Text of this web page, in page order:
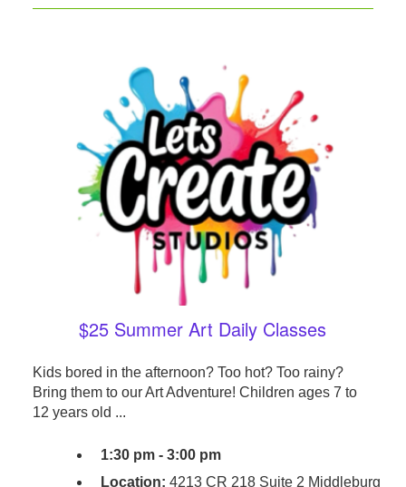
$25 Summer Art Daily Classes
Kids bored in the afternoon? Too hot? Too rainy?
Bring them to our Art Adventure! Children ages 7 to
12 years old ...
1:30 pm - 3:00 pm
Location: 4213 CR 218 Suite 2 Middleburg